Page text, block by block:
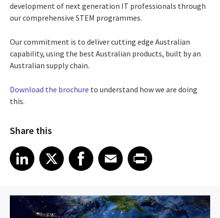
development of next generation IT professionals through
our comprehensive STEM programmes.
Our commitment is to deliver cutting edge Australian
capability, using the best Australian products, built by an
Australian supply chain.
Download the brochure to understand how we are doing
this.
Share this
Share article on LinkedIn
LinkedIn
Share article on XShare article on Facebook
Facebook
Share article on Email
EmailShare article on Print